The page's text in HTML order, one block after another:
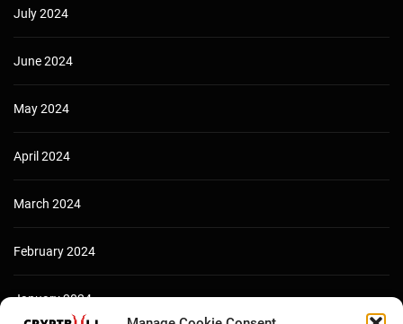
July 2024
June 2024
May 2024
April 2024
March 2024
February 2024
January 2024